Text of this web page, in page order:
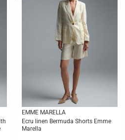
EMME MARELLA
Ecru linen Bermuda Shorts Emme
Marella